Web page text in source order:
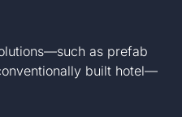
as prefab
built hotel—